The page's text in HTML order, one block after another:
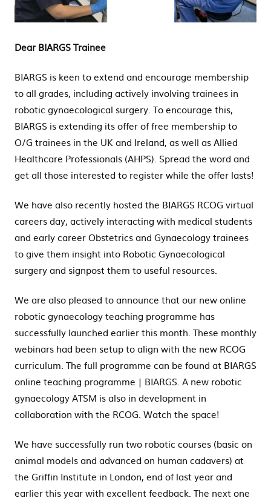
2022
Dear BIARGS Trainee
BIARGS is keen to extend and encourage membership
to all grades, including actively involving trainees in
robotic gynaecological surgery. To encourage this,
BIARGS is extending its offer of free membership to
O/G trainees in the UK and Ireland, as well as Allied
Healthcare Professionals (AHPS). Spread the word and
get all those interested to register while the offer lasts!
We have also recently hosted the BIARGS RCOG virtual
careers day, actively interacting with medical students
and early career Obstetrics and Gynaecology trainees
to give them insight into Robotic Gynaecological
surgery and signpost them to useful resources.
We are also pleased to announce that our new online
robotic gynaecology teaching programme has
successfully launched earlier this month. These monthly
webinars had been setup to align with the new RCOG
curriculum. The full programme can be found at BIARGS
online teaching programme | BIARGS. A new robotic
gynaecology ATSM is also in development in
collaboration with the RCOG. Watch the space!
We have successfully run two robotic courses (basic on
animal models and advanced on human cadavers) at
the Griffin Institute in London, end of last year and
earlier this year with excellent feedback. The next one